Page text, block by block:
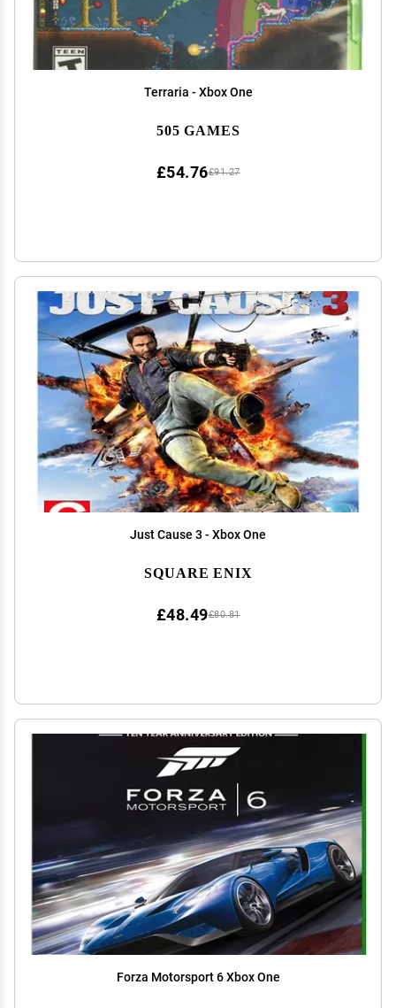
Terraria - Xbox One
505 GAMES
£91.27
£54.76
Just Cause 3 - Xbox One
SQUARE ENIX
£80.81
£48.49
Forza Motorsport 6 Xbox One